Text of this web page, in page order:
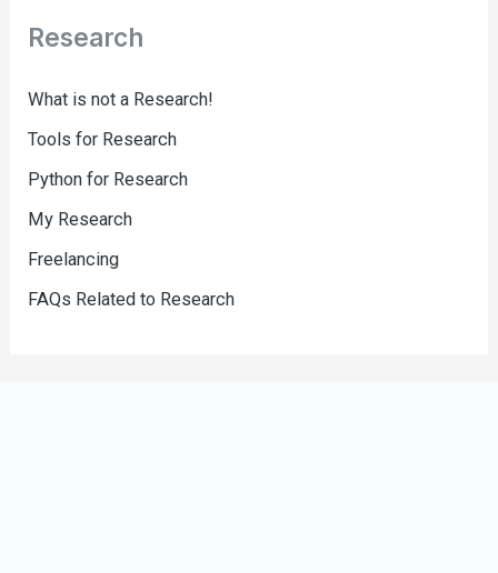
Research
What is not a Research!
Tools for Research
Python for Research
My Research
Freelancing
FAQs Related to Research